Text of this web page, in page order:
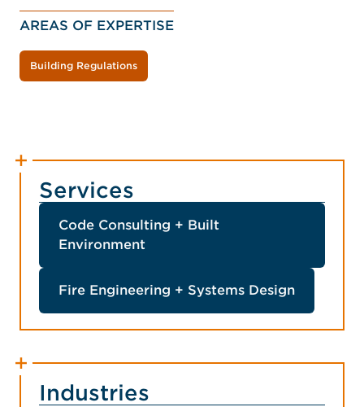
AREAS OF EXPERTISE
Building Regulations
Services
Code Consulting + Built
Environment
Fire Engineering + Systems Design
Industries